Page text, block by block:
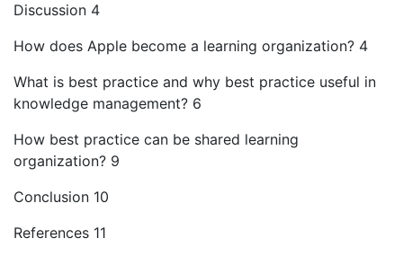
Discussion 4
How does Apple become a learning organization? 4
What is best practice and why best practice useful in
knowledge management? 6
How best practice can be shared learning
organization? 9
Conclusion 10
References 11